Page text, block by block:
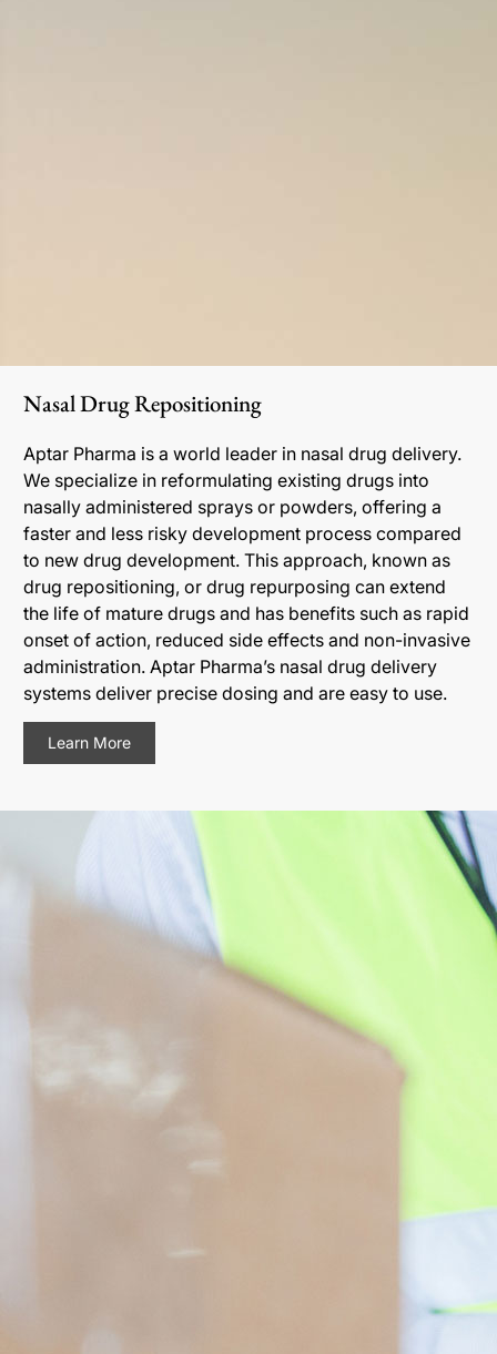
Nasal Drug Repositioning
Aptar Pharma is a world leader in nasal drug delivery.
We specialize in reformulating existing drugs into
nasally administered sprays or powders, offering a
faster and less risky development process compared
to new drug development. This approach, known as
drug repositioning, or drug repurposing can extend
the life of mature drugs and has benefits such as rapid
onset of action, reduced side effects and non-invasive
administration. Aptar Pharma’s nasal drug delivery
systems deliver precise dosing and are easy to use.
Learn More